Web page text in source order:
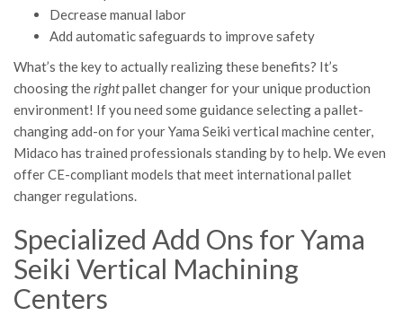
Decrease manual labor
Add automatic safeguards to improve safety
What’s the key to actually realizing these benefits? It’s
choosing therightpallet changer for your unique production
environment! If you need some guidance selecting a pallet-
changing add-on for your Yama Seiki vertical machine center,
Midaco has trained professionals standing by to help. We even
offer CE-compliant models that meet international pallet
changer regulations.
Specialized Add Ons for Yama
Seiki Vertical Machining
Centers